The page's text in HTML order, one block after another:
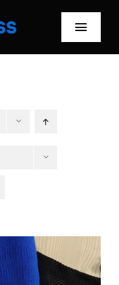
Toggle